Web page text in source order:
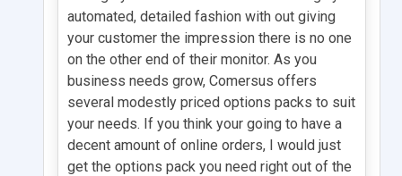
automated, detailed fashion with out giving
your customer the impression there is no one
on the other end of their monitor. As you
business needs grow, Comersus offers
several modestly priced options packs to suit
your needs. If you think your going to have a
decent amount of online orders, I would just
get the options pack you need right out of the